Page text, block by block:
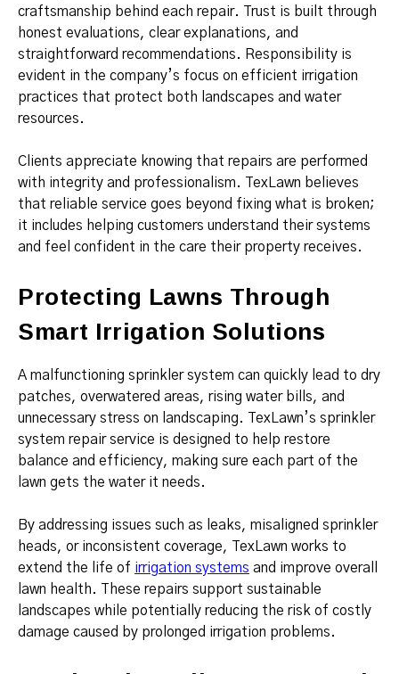
craftsmanship behind each repair. Trust is built through
honest evaluations, clear explanations, and
straightforward recommendations. Responsibility is
evident in the company’s focus on efficient irrigation
practices that protect both landscapes and water
resources.
Clients appreciate knowing that repairs are performed
with integrity and professionalism. TexLawn believes
that reliable service goes beyond fixing what is broken;
it includes helping customers understand their systems
and feel confident in the care their property receives.
Protecting Lawns Through
Smart Irrigation Solutions
A malfunctioning sprinkler system can quickly lead to dry
patches, overwatered areas, rising water bills, and
unnecessary stress on landscaping. TexLawn’s sprinkler
system repair service is designed to help restore
balance and efficiency, making sure each part of the
lawn gets the water it needs.
By addressing issues such as leaks, misaligned sprinkler
heads, or inconsistent coverage, TexLawn works to
extend the life of irrigation systems and improve overall
lawn health. These repairs support sustainable
landscapes while potentially reducing the risk of costly
damage caused by prolonged irrigation problems.